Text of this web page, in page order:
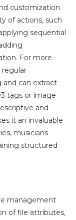
customization
of actions, such
sequential
For more
regular
and can extract
tags or image
and
it an invaluable
musicians
structured
management
of file attributes,